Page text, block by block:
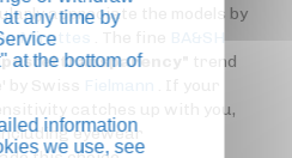
appreciate the models by
Mirettes
pastel transparency"
trend
by Swiss
catches up with you,
eyewear
any time by
at the bottom of
information
we use, see